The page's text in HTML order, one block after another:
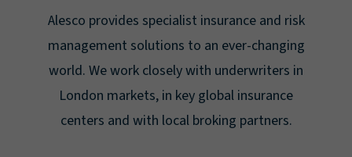
Alesco provides specialist insurance and risk
management solutions to an ever-changing
world. We work closely with underwriters in
London markets, in key global insurance
centers and with local broking partners.